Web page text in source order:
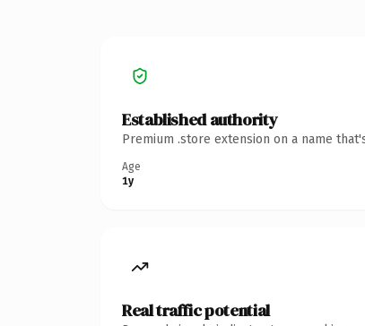
Established authority
Premium .store extension on a name
Age
1y
Real traffic potential